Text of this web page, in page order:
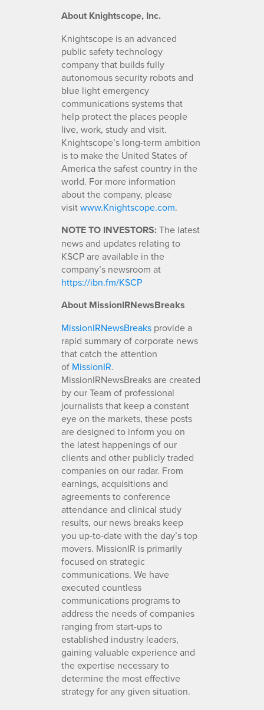
About Knightscope, Inc.
Knightscope is an advanced
public safety technology
company that builds fully
autonomous security robots and
blue light emergency
communications systems that
help protect the places people
live, work, study and visit.
Knightscope’s long-term ambition
is to make the United States of
America the safest country in the
world. For more information
about the company, please
visitwww.Knightscope.com.
NOTE TO INVESTORS:The latest
news and updates relating to
KSCP are available in the
company’s newsroom at
https://ibn.fm/KSCP
About MissionIRNewsBreaks
MissionIRNewsBreaks provide a
rapid summary of corporate news
that catch the attention
of MissionIR.
MissionIRNewsBreaks are created
by our Team of professional
journalists that keep a constant
eye on the markets, these posts
are designed to inform you on
the latest happenings of our
clients and other publicly traded
companies on our radar. From
earnings, acquisitions and
agreements to conference
attendance and clinical study
results, our news breaks keep
you up-to-date with the day’s top
movers. MissionIR is primarily
focused on strategic
communications. We have
executed countless
communications programs to
address the needs of companies
ranging from start-ups to
established industry leaders,
gaining valuable experience and
the expertise necessary to
determine the most effective
strategy for any given situation.